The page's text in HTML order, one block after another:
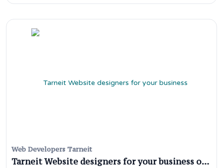
Web Developers Tarneit
Tarneit Website designers for your business or Product